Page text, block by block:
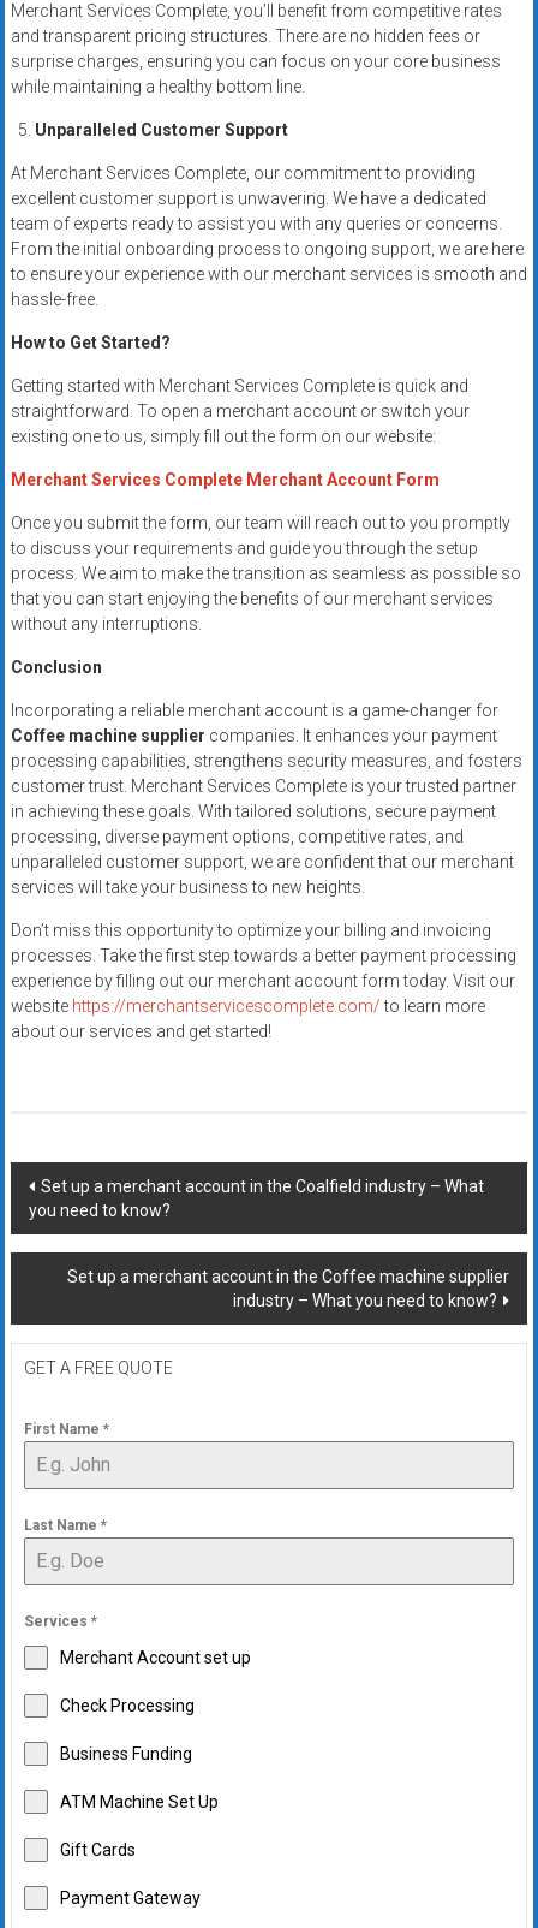
Merchant Services Complete, you’ll benefit from competitive rates
and transparent pricing structures. There are no hidden fees or
surprise charges, ensuring you can focus on your core business
while maintaining a healthy bottom line.
Unparalleled Customer Support
At Merchant Services Complete, our commitment to providing
excellent customer support is unwavering. We have a dedicated
team of experts ready to assist you with any queries or concerns.
From the initial onboarding process to ongoing support, we are here
to ensure your experience with our merchant services is smooth and
hassle-free.
How to Get Started?
Getting started with Merchant Services Complete is quick and
straightforward. To open a merchant account or switch your
existing one to us, simply fill out the form on our website:
Merchant Services Complete Merchant Account Form
Once you submit the form, our team will reach out to you promptly
to discuss your requirements and guide you through the setup
process. We aim to make the transition as seamless as possible so
that you can start enjoying the benefits of our merchant services
without any interruptions.
Conclusion
Incorporating a reliable merchant account is a game-changer for
Coffee machine supplier companies. It enhances your payment
processing capabilities, strengthens security measures, and fosters
customer trust. Merchant Services Complete is your trusted partner
in achieving these goals. With tailored solutions, secure payment
processing, diverse payment options, competitive rates, and
unparalleled customer support, we are confident that our merchant
services will take your business to new heights.
Don’t miss this opportunity to optimize your billing and invoicing
processes. Take the first step towards a better payment processing
experience by filling out our merchant account form today. Visit our
website https://merchantservicescomplete.com/to learn more
about our services and get started!
Post
navigation
Set up a merchant account in the Coalfield industry – What
you need to know?
Set up a merchant account in the Coffee machine supplier
industry – What you need to know?
GET A FREE QUOTE
First Name *
Last Name *
Services *
Merchant Account set up
Check Processing
Business Funding
ATM Machine Set Up
Gift Cards
Payment Gateway